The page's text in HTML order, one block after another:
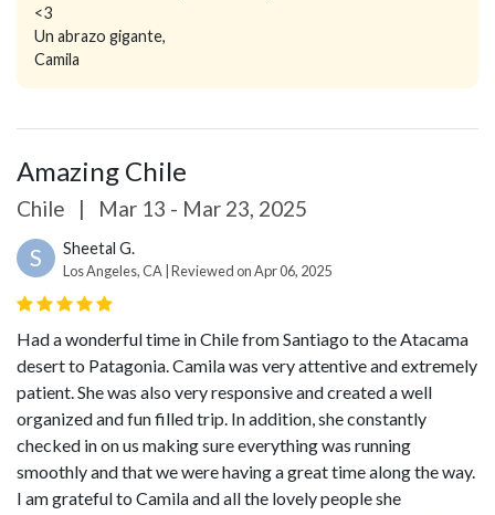
<3
Un abrazo gigante,
Camila
Amazing Chile
Chile | Mar 13 - Mar 23, 2025
S Sheetal G.
Los Angeles, CA | Reviewed on Apr 06, 2025
Had a wonderful time in Chile from Santiago to the Atacama
desert to Patagonia. Camila was very attentive and extremely
patient. She was also very responsive and created a well
organized and fun filled trip. In addition, she constantly
checked in on us making sure everything was running
smoothly and that we were having a great time along the way.
I am grateful to Camila and all the lovely people she